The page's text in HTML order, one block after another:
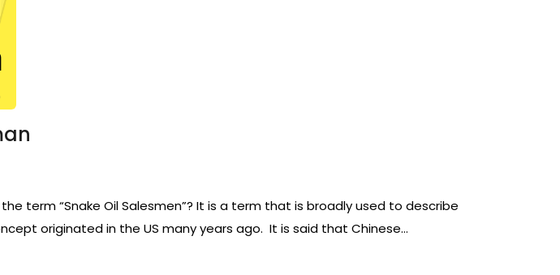
term “Snake Oil Salesmen”? It is a term that is broadly used to describe
originated in the US many years ago. It is said that Chinese…